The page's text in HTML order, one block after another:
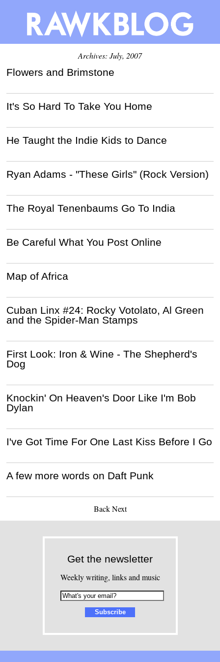
Archives: July, 2007
Flowers and Brimstone
It's So Hard To Take You Home
He Taught the Indie Kids to Dance
Ryan Adams - "These Girls" (Rock Version)
The Royal Tenenbaums Go To India
Be Careful What You Post Online
Map of Africa
Cuban Linx #24: Rocky Votolato, Al Green
and the Spider-Man Stamps
First Look: Iron & Wine - The Shepherd's
Dog
Knockin' On Heaven's Door Like I'm Bob
Dylan
I've Got Time For One Last Kiss Before I Go
A few more words on Daft Punk
Back Next
Get the newsletter
Weekly writing, links and music